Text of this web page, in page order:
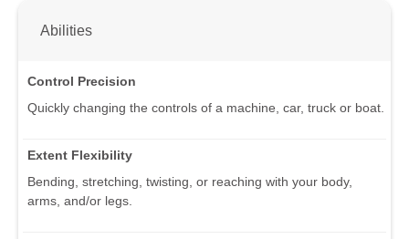
Abilities
Control Precision
Quickly changing the controls of a machine, car, truck or boat.
Extent Flexibility
Bending, stretching, twisting, or reaching with your body,
arms, and/or legs.